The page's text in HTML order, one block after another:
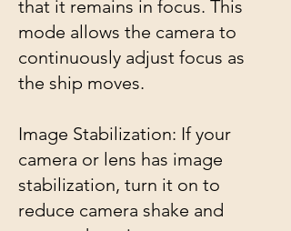
that it remains in focus. This
mode allows the camera to
continuously adjust focus as
the ship moves.
Image Stabilization: If your
camera or lens has image
stabilization, turn it on to
reduce camera shake and